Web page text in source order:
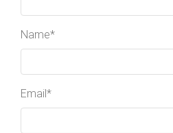
Name*
Email*